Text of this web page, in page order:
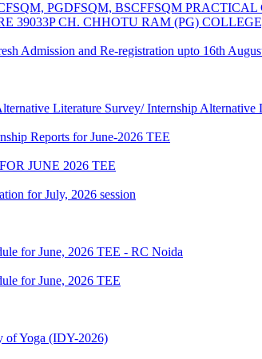
PGDFSQM, BSCFFSQM
39033P CH. CHHOTU RAM (PG)
Admission and Re-registration upto 16th
Literature Survey/ Internship Alternative
Reports for June-2026 TEE
JUNE 2026 TEE
for July, 2026 session
for June, 2026 TEE - RC Noida
for June, 2026 TEE
of Yoga (IDY-2026)